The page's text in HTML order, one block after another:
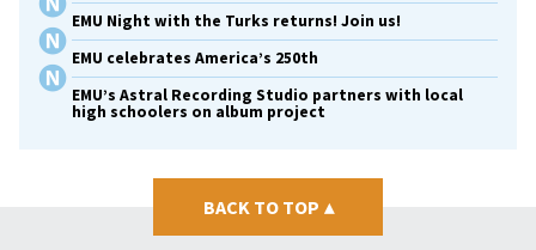
EMU Night with the Turks returns! Join us!
EMU celebrates America’s 250th
EMU’s Astral Recording Studio partners with local
high schoolers on album project
BACK TO TOP ▴